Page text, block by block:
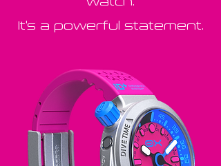
It's a powerful statement.